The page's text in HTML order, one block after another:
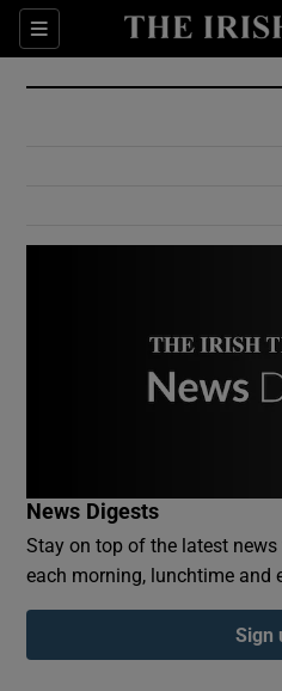
Sections
Show
News Digests
Stay on top of the latest
each morning, lunchtime and
Sign